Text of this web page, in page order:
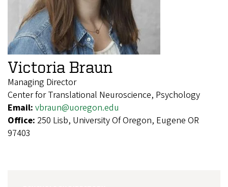
Victoria Braun
Managing Director
Center for Translational Neuroscience, Psychology
Email: vbraun@uoregon.edu
Office: 250 Lisb, University Of Oregon, Eugene OR
97403